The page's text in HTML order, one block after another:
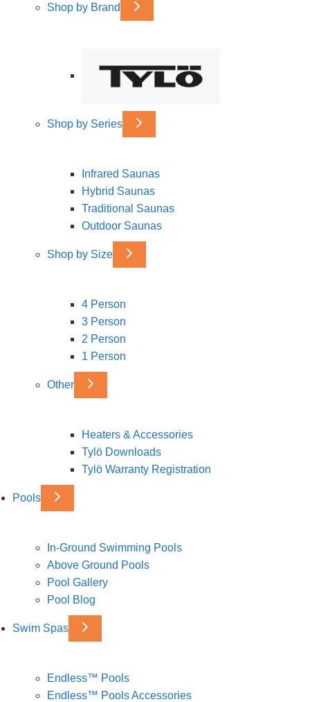
Shop by Brand
Shop by Series
Infrared Saunas
Hybrid Saunas
Traditional Saunas
Outdoor Saunas
Shop by Size
4 Person
3 Person
2 Person
1 Person
Other
Heaters & Accessories
Tylö Downloads
Tylö Warranty Registration
Pools
In-Ground Swimming Pools
Above Ground Pools
Pool Gallery
Pool Blog
Swim Spas
Endless™ Pools
Endless™ Pools Accessories